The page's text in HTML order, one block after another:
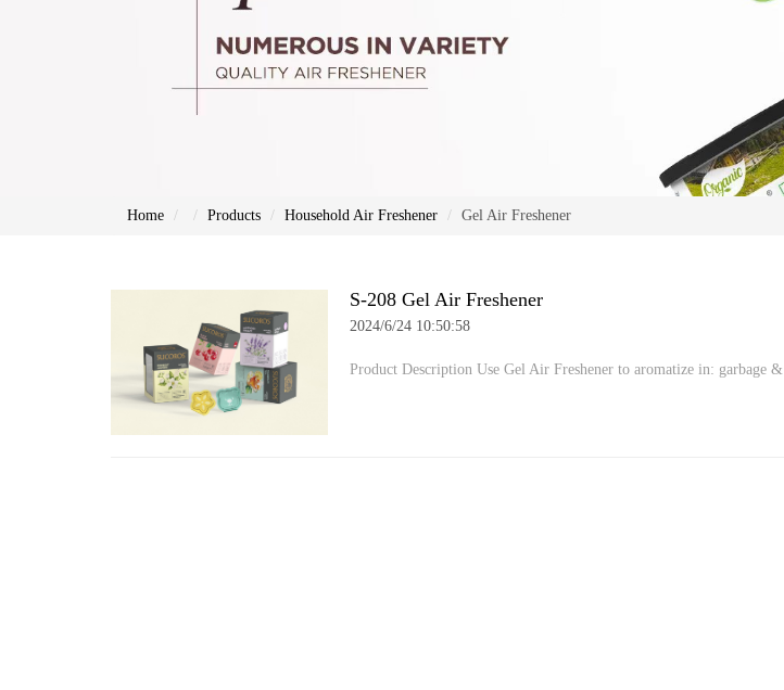
Home Products Household Air Freshener Gel Air Freshener
S-208 Gel Air Freshener
2024/6/24 10:50:58
Product Description Use Gel Air Freshener to aromatize in: garbage